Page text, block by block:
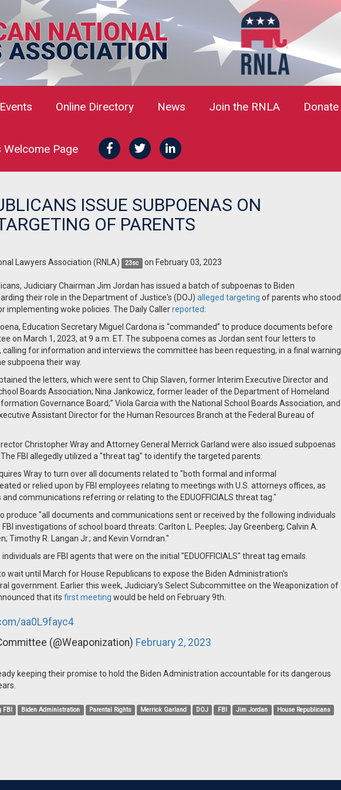
Events Online Directory News Join the RNLA Donate
Page
ISSUE SUBPOENAS ON
OF PARENTS
Lawyers Association (RNLA) 23sc on February 03, 2023
Judiciary Chairman Jim Jordan has issued a batch of subpoenas to Biden
their role in the Department of Justice's (DOJ) alleged targeting of parents who stood
implementing woke policies. The Daily Callerreported:
Education Secretary Miguel Cardona is “commanded” to produce documents before
on March 1, 2023, at 9 a.m. ET. The subpoena comes as Jordan sent four letters to
calling for information and interviews the committee has been requesting, in a final warning
subpoena their way.
the letters, which were sent to Chip Slaven, former Interim Executive Director and
Boards Association; Nina Jankowicz, former leader of the Department of Homeland
Governance Board;” Viola Garcia with the National School Boards Association, and
Assistant Director for the Human Resources Branch at the Federal Bureau of
Christopher Wray and Attorney General Merrick Garland were also issued subpoenas
FBI allegedly utilized a "threat tag" to identify the targeted parents:
Wray to turn over all documents related to "both formal and informal
or relied upon by FBI employees relating to meetings with U.S. attorneys offices, as
communications referring or relating to the EDUOFFICIALS threat tag."
produce "all documents and communications sent or received by the following individuals
investigations of school board threats: Carlton L. Peeples; Jay Greenberg; Calvin A.
Timothy R. Langan Jr.; and Kevin Vorndran."
are FBI agents that were on the initial "EDUOFFICIALS" threat tag emails.
wait until March for House Republicans to expose the Biden Administration's
government. Earlier this week, Judiciary's Select Subcommittee on the Weaponization of
that its first meeting would be held on February 9th.
aa0L9fayc4
(@Weaponization) February 2, 2023
keeping their promise to hold the Biden Administration accountable for its dangerous
FBI Biden Administration Parental Rights Merrick Garland DOJ FBI Jim Jordan
House Republicans